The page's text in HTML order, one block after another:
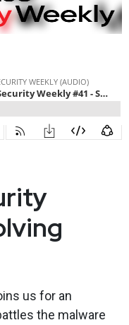
us for an
the malware